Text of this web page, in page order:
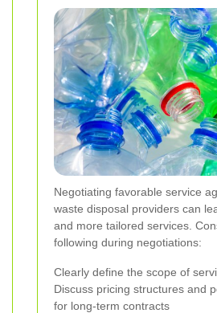
Negotiating favorable service
waste disposal providers can
and more tailored services.
following during negotiations:
Clearly define the scope of
Discuss pricing structures and
for long-term contracts